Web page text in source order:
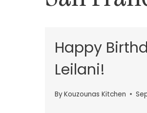
Happy
Leilani!
ByKouzounas Kitchen